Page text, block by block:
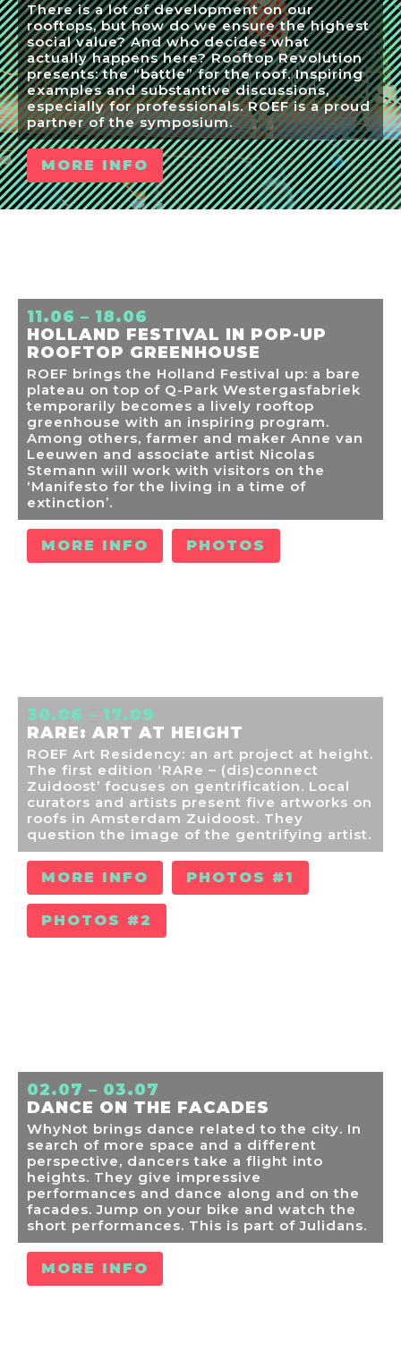
There is a lot of development on our
rooftops, but how do we ensure the highest
social value? And who decides what
actually happens here? Rooftop Revolution
presents: the “battle” for the roof. Inspiring
examples and substantive discussions,
especially for professionals. ROEF is a proud
partner of the symposium.
MORE INFO
11.06 – 18.06
HOLLAND FESTIVAL IN POP-UP
ROOFTOP GREENHOUSE
ROEF brings the Holland Festival up: a bare
plateau on top of Q-Park Westergasfabriek
temporarily becomes a lively rooftop
greenhouse with an inspiring program.
Among others, farmer and maker Anne van
Leeuwen and associate artist Nicolas
Stemann will work with visitors on the
‘Manifesto for the living in a time of
extinction’.
MORE INFO PHOTOS
30.06 – 17.09
RARE: ART AT HEIGHT
ROEF Art Residency: an art project at height.
The first edition ‘RARe – (dis)connect
Zuidoost’ focuses on gentrification. Local
curators and artists present five artworks on
roofs in Amsterdam Zuidoost. They
question the image of the gentrifying artist.
MORE INFO PHOTOS #1
PHOTOS #2
02.07 – 03.07
DANCE ON THE FACADES
WhyNot brings dance related to the city. In
search of more space and a different
perspective, dancers take a flight into
heights. They give impressive
performances and dance along and on the
facades. Jump on your bike and watch the
short performances. This is part of Julidans.
MORE INFO